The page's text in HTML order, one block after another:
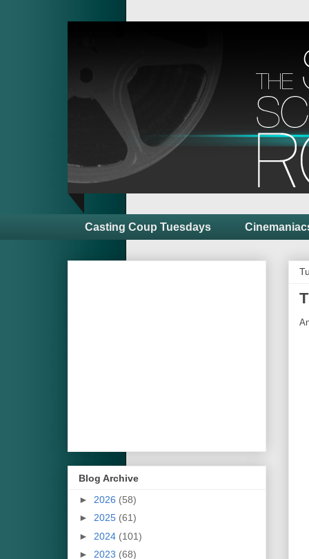
Casting Coup Tuesdays
Blog Archive
► 2026 (58)
► 2025 (61)
► 2024 (101)
► 2023 (68)